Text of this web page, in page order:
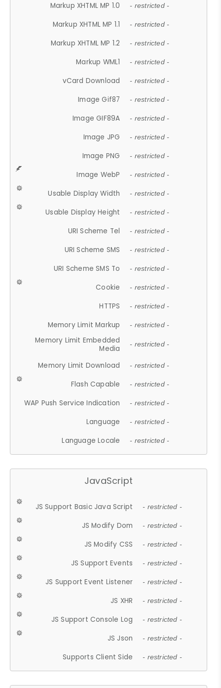
Markup XHTML MP 1.0 - restricted -
Markup XHTML MP 1.1 - restricted -
Markup XHTML MP 1.2 - restricted -
Markup WML1 - restricted -
vCard Download - restricted -
Image Gif87 - restricted -
Image GIF89A - restricted -
Image JPG - restricted -
Image PNG - restricted -
Image WebP - restricted -
Usable Display Width - restricted -
Usable Display Height - restricted -
URI Scheme Tel - restricted -
URI Scheme SMS - restricted -
URI Scheme SMS To - restricted -
Cookie - restricted -
HTTPS - restricted -
Memory Limit Markup - restricted -
Memory Limit Embedded
Media
- restricted -
Memory Limit Download - restricted -
Flash Capable - restricted -
WAP Push Service Indication - restricted -
Language - restricted -
Language Locale - restricted -
JavaScript
JS Support Basic Java Script - restricted -
JS Modify Dom - restricted -
JS Modify CSS - restricted -
JS Support Events - restricted -
JS Support Event Listener - restricted -
JS XHR - restricted -
JS Support Console Log - restricted -
JS Json - restricted -
Supports Client Side - restricted -